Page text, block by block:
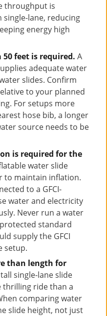
throughput is
lane, reducing
energy high
feet is required. A
adequate water
slides. Confirm
to your planned
For setups more
hose bib, a longer
source needs to be
is required for the
water slide
to maintain inflation.
to a GFCI-
water and electricity
Never run a water
standard
supply the GFCI
setup.
than length for
single-lane slide
thrilling ride than a
comparing water
slide height, not just